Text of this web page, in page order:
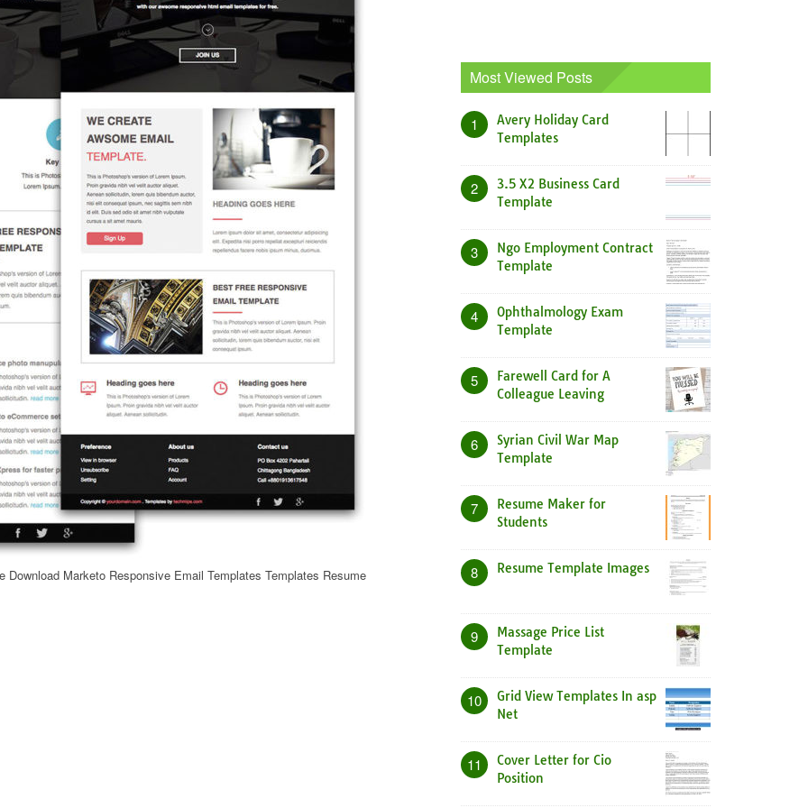
Marketo Responsive Email Templates Templates Resume
Most Viewed Posts
1
Avery Holiday Card
Templates
2
3.5 X2 Business Card
Template
3
Ngo Employment Contract
Template
4
Ophthalmology Exam
Template
5
Farewell Card for A
Colleague Leaving
6
Syrian Civil War Map
Template
7
Resume Maker for
Students
8 Resume Template Images
9
Massage Price List
Template
10
Grid View Templates In asp
Net
11
Cover Letter for Cio
Position